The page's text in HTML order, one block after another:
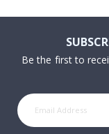
Be the first to